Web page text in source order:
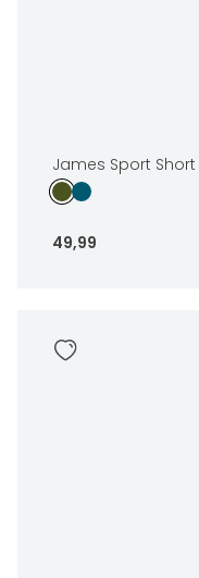
James Sport Short
49,99
,99
Sizes